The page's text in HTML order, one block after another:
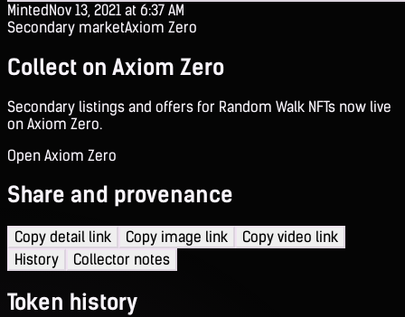
MintedNov 13, 2021 at 6:37 AM
Secondary marketAxiom Zero
Collect on Axiom Zero
Secondary listings and offers for Random Walk NFTs now live
on Axiom Zero.
Open Axiom Zero
Share and provenance
Copy detail link Copy image link
Copy video link
History
Collector notes
Token history